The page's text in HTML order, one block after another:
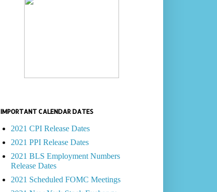
IMPORTANT CALENDAR DATES
2021 CPI Release Dates
2021 PPI Release Dates
2021 BLS Employment Numbers
Release Dates
2021 Scheduled FOMC Meetings